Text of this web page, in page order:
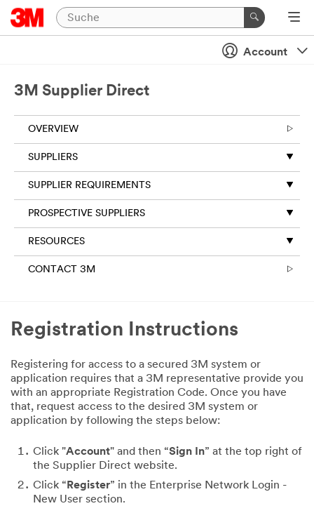
Account
3M Supplier Direct
OVERVIEW
SUPPLIERS
SUPPLIER REQUIREMENTS
PROSPECTIVE SUPPLIERS
RESOURCES
CONTACT 3M
Registration Instructions
Registering for access to a secured 3M system or
application requires that a 3M representative provide you
with an appropriate Registration Code. Once you have
that, request access to the desired 3M system or
application by following the steps below:
Click "Account" and then “Sign In” at the top right of
the Supplier Direct website.
Click “ Register” in the Enterprise Network Login -
New User section.